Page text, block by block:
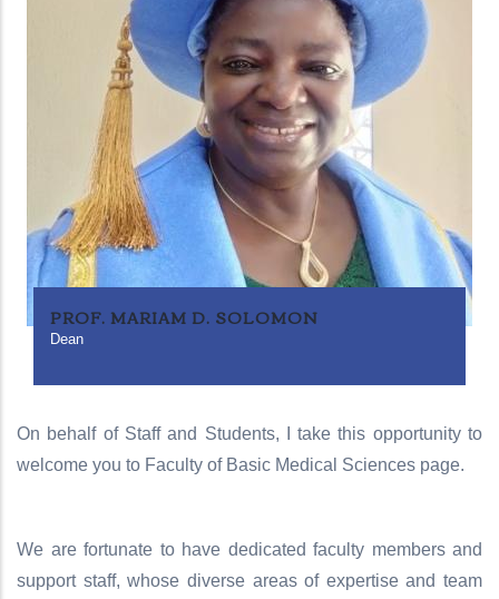
PROF. MARIAM D. SOLOMON
Dean
On behalf of Staff and Students, I take this opportunity to
welcome you to Faculty of Basic Medical Sciences page.
We are fortunate to have dedicated faculty members and
support staff, whose diverse areas of expertise and team